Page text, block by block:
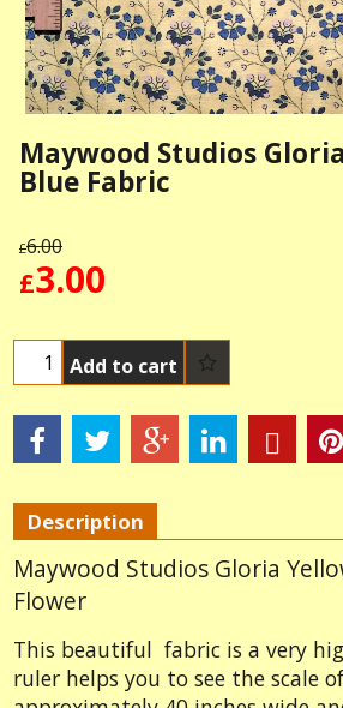
Maywood Studios
Blue Fabric
£6.00
£3.00
Add to cart
Description
Maywood Studios Gloria
Flower
This beautiful fabric is a very
ruler helps you to see the scale